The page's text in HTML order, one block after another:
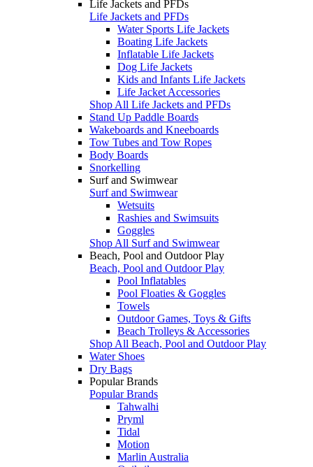
Life Jackets and PFDs
Life Jackets and PFDs
Water Sports Life Jackets
Boating Life Jackets
Inflatable Life Jackets
Dog Life Jackets
Kids and Infants Life Jackets
Life Jacket Accessories
Shop All Life Jackets and PFDs
Stand Up Paddle Boards
Wakeboards and Kneeboards
Tow Tubes and Tow Ropes
Body Boards
Snorkelling
Surf and Swimwear
Surf and Swimwear
Wetsuits
Rashies and Swimsuits
Goggles
Shop All Surf and Swimwear
Beach, Pool and Outdoor Play
Beach, Pool and Outdoor Play
Pool Inflatables
Pool Floaties & Goggles
Towels
Outdoor Games, Toys & Gifts
Beach Trolleys & Accessories
Shop All Beach, Pool and Outdoor Play
Water Shoes
Dry Bags
Popular Brands
Popular Brands
Tahwalhi
Pryml
Tidal
Motion
Marlin Australia